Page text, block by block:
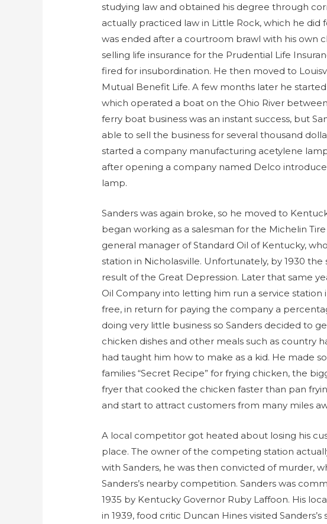
studying law and obtained his degree through
actually practiced law in Little Rock, which he did
was ended after a courtroom brawl with his own
selling life insurance for the Prudential Life
fired for insubordination. He then moved to
Mutual Benefit Life. A few months later he
which operated a boat on the Ohio River
ferry boat business was an instant success, but
able to sell the business for several thousand
started a company manufacturing acetylene
after opening a company named Delco
lamp.
Sanders was again broke, so he moved to
began working as a salesman for the Michelin
general manager of Standard Oil of Kentucky,
station in Nicholasville. Unfortunately, by 1930 the
result of the Great Depression. Later that same
Oil Company into letting him run a service
free, in return for paying the company a
doing very little business so Sanders decided to
chicken dishes and other meals such as country
had taught him how to make as a kid. He made
families “Secret Recipe” for frying chicken, the
fryer that cooked the chicken faster than pan
and start to attract customers from many miles
A local competitor got heated about losing his
place. The owner of the competing station
with Sanders, he was then convicted of murder,
Sanders’s nearby competition. Sanders was
1935 by Kentucky Governor Ruby Laffoon. His
in 1939, food critic Duncan Hines visited